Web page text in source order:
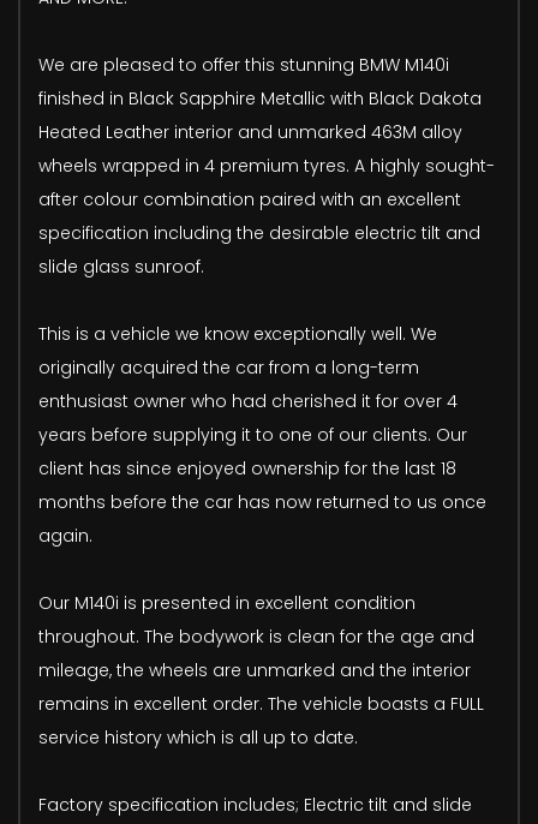
We are pleased to offer this stunning BMW M140i
finished in Black Sapphire Metallic with Black Dakota
Heated Leather interior and unmarked 463M alloy
wheels wrapped in 4 premium tyres. A highly sought-
after colour combination paired with an excellent
specification including the desirable electric tilt and
slide glass sunroof.
This is a vehicle we know exceptionally well. We
originally acquired the car from a long-term
enthusiast owner who had cherished it for over 4
years before supplying it to one of our clients. Our
client has since enjoyed ownership for the last 18
months before the car has now returned to us once
again.
Our M140i is presented in excellent condition
throughout. The bodywork is clean for the age and
mileage, the wheels are unmarked and the interior
remains in excellent order. The vehicle boasts a FULL
service history which is all up to date.
Factory specification includes; Electric tilt and slide